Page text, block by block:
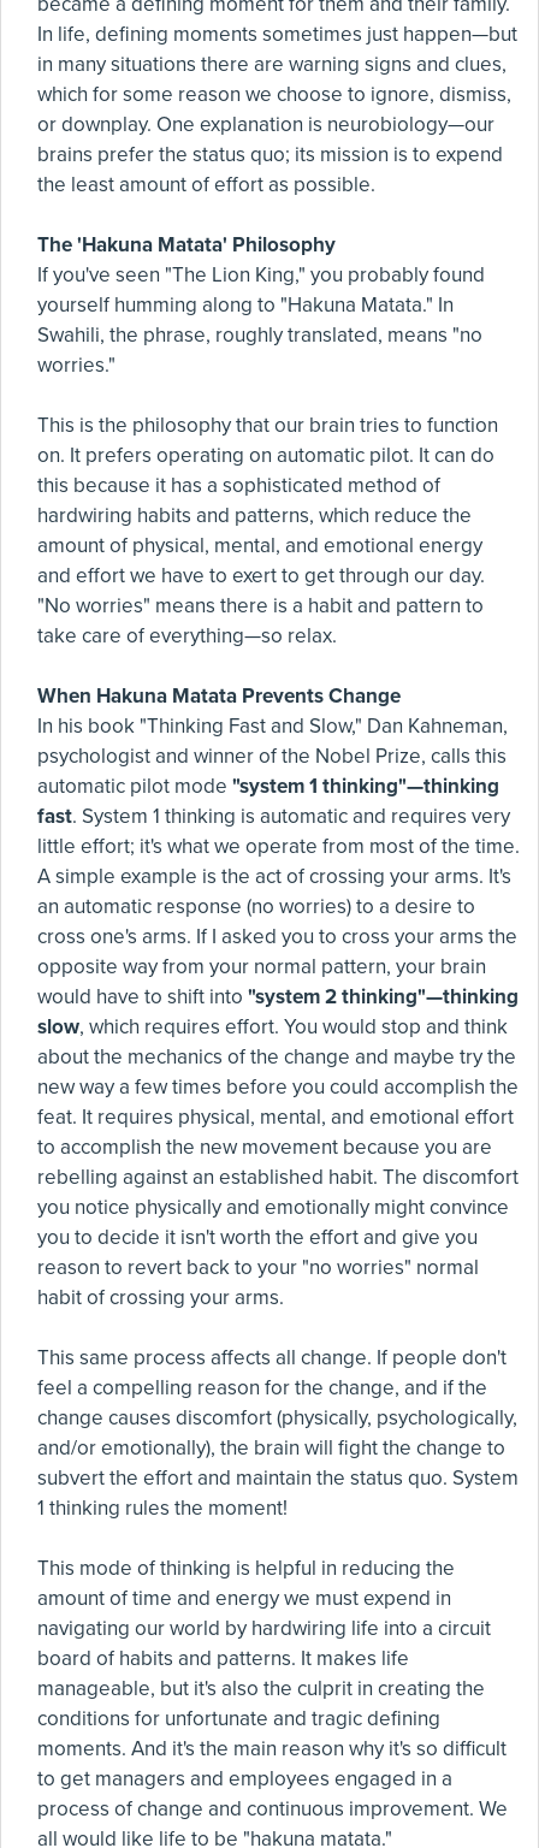
In life, defining moments sometimes just happen—but
in many situations there are warning signs and clues,
which for some reason we choose to ignore, dismiss,
or downplay. One explanation is neurobiology—our
brains prefer the status quo; its mission is to expend
the least amount of effort as possible.
The 'Hakuna Matata' Philosophy
If you've seen "The Lion King," you probably found
yourself humming along to "Hakuna Matata." In
Swahili, the phrase, roughly translated, means "no
worries."
This is the philosophy that our brain tries to function
on. It prefers operating on automatic pilot. It can do
this because it has a sophisticated method of
hardwiring habits and patterns, which reduce the
amount of physical, mental, and emotional energy
and effort we have to exert to get through our day.
"No worries" means there is a habit and pattern to
take care of everything—so relax.
When Hakuna Matata Prevents Change
In his book "Thinking Fast and Slow," Dan Kahneman,
psychologist and winner of the Nobel Prize, calls this
automatic pilot mode "system 1 thinking"—thinking
fast. System 1 thinking is automatic and requires very
little effort; it's what we operate from most of the time.
A simple example is the act of crossing your arms. It's
an automatic response (no worries) to a desire to
cross one's arms. If I asked you to cross your arms the
opposite way from your normal pattern, your brain
would have to shift into "system 2 thinking"—thinking
slow, which requires effort. You would stop and think
about the mechanics of the change and maybe try the
new way a few times before you could accomplish the
feat. It requires physical, mental, and emotional effort
to accomplish the new movement because you are
rebelling against an established habit. The discomfort
you notice physically and emotionally might convince
you to decide it isn't worth the effort and give you
reason to revert back to your "no worries" normal
habit of crossing your arms.
This same process affects all change. If people don't
feel a compelling reason for the change, and if the
change causes discomfort (physically, psychologically,
and/or emotionally), the brain will fight the change to
subvert the effort and maintain the status quo. System
1 thinking rules the moment!
This mode of thinking is helpful in reducing the
amount of time and energy we must expend in
navigating our world by hardwiring life into a circuit
board of habits and patterns. It makes life
manageable, but it's also the culprit in creating the
conditions for unfortunate and tragic defining
moments. And it's the main reason why it's so difficult
to get managers and employees engaged in a
process of change and continuous improvement. We
all would like life to be "hakuna matata."